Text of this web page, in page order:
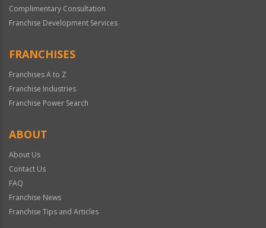
Complimentary Consultation
Franchise Development Services
FRANCHISES
Franchises A to Z
Franchise Industries
Franchise Power Search
ABOUT
About Us
Contact Us
FAQ
Franchise News
Franchise Tips and Articles